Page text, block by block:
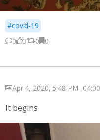
#covid-19
0
3 0 0
Apr 4, 2020, 5:48 PM -04:00
It begins